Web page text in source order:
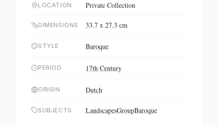
LOCATION Private Collection
DIMENSIONS 33.7 x 27.3 cm
STYLE Baroque
PERIOD 17th Century
ORIGIN Dutch
SUBJECTS LandscapesGroupBaroque